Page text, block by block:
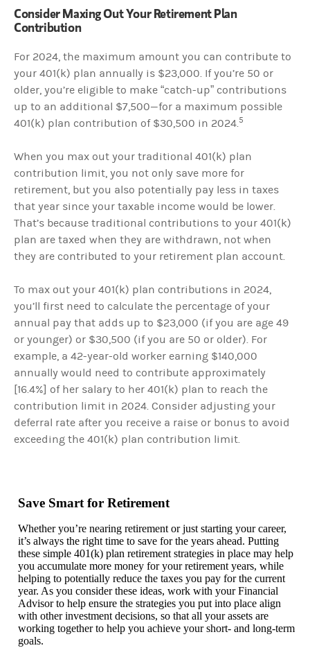
Consider Maxing Out Your Retirement Plan
Contribution
For 2024, the maximum amount you can contribute to
your 401(k) plan annually is $23,000. If you’re 50 or
older, you’re eligible to make “catch-up” contributions
up to an additional $7,500—for a maximum possible
401(k) plan contribution of $30,500 in 2024.5
When you max out your traditional 401(k) plan
contribution limit, you not only save more for
retirement, but you also potentially pay less in taxes
that year since your taxable income would be lower.
That’s because traditional contributions to your 401(k)
plan are taxed when they are withdrawn, not when
they are contributed to your retirement plan account.
To max out your 401(k) plan contributions in 2024,
you’ll first need to calculate the percentage of your
annual pay that adds up to $23,000 (if you are age 49
or younger) or $30,500 (if you are 50 or older). For
example, a 42-year-old worker earning $140,000
annually would need to contribute approximately
[16.4%] of her salary to her 401(k) plan to reach the
contribution limit in 2024. Consider adjusting your
deferral rate after you receive a raise or bonus to avoid
exceeding the 401(k) plan contribution limit.
Save Smart for Retirement
Whether you’re nearing retirement or just starting your career,
it’s always the right time to save for the years ahead. Putting
these simple 401(k) plan retirement strategies in place may help
you accumulate more money for your retirement years, while
helping to potentially reduce the taxes you pay for the current
year. As you consider these ideas, work with your Financial
Advisor to help ensure the strategies you put into place align
with other investment decisions, so that all your assets are
working together to help you achieve your short- and long-term
goals.